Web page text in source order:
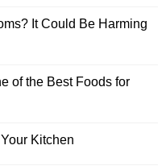
It Could Be Harming
of the Best Foods for
Kitchen